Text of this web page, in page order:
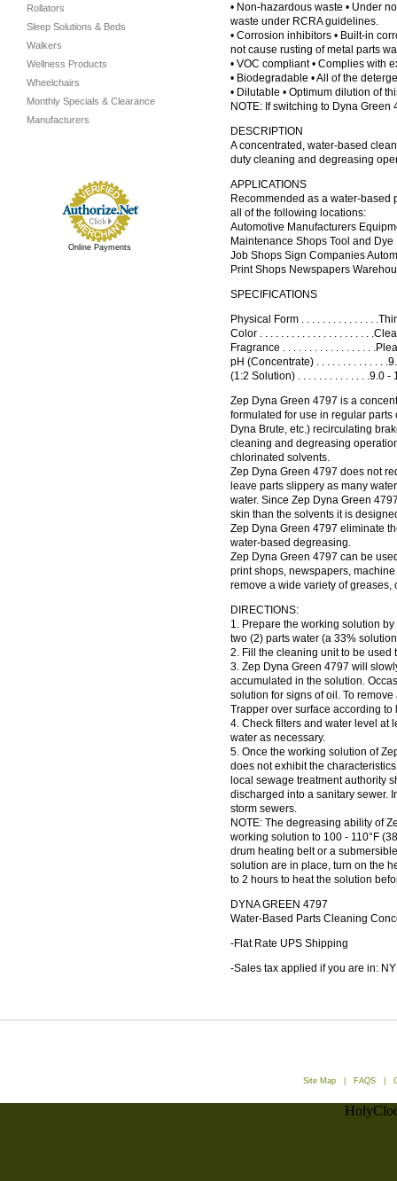
Rollators
Sleep Solutions & Beds
Walkers
Wellness Products
Wheelchairs
Monthly Specials & Clearance
Manufacturers
Online Payments
• Non-hazardous waste • Under
waste under RCRA guidelines.
• Corrosion inhibitors • Built-in
not cause rusting of metal parts
• VOC compliant • Complies with
• Biodegradable • All of the
• Dilutable • Optimum dilution of
NOTE: If switching to Dyna
DESCRIPTION
A concentrated, water-based
duty cleaning and degreasing
APPLICATIONS
Recommended as a water-based
all of the following locations:
Automotive Manufacturers
Maintenance Shops Tool and
Job Shops Sign Companies
Print Shops Newspapers
SPECIFICATIONS
Physical Form . . . . . . . . . . . . . .
Color . . . . . . . . . . . . . . . . . . . . .
Fragrance . . . . . . . . . . . . . . . . .
pH (Concentrate) . . . . . . . . . . . . .
(1:2 Solution) . . . . . . . . . . . . . .9.0 -
Zep Dyna Green 4797 is a
formulated for use in regular
Dyna Brute, etc.) recirculating
cleaning and degreasing
chlorinated solvents.
Zep Dyna Green 4797 does not
leave parts slippery as many
water. Since Zep Dyna Green
skin than the solvents it is
Zep Dyna Green 4797 eliminate
water-based degreasing.
Zep Dyna Green 4797 can be
print shops, newspapers,
remove a wide variety of greases,
DIRECTIONS:
1. Prepare the working solution
two (2) parts water (a 33%
2. Fill the cleaning unit to be
3. Zep Dyna Green 4797 will
accumulated in the solution.
solution for signs of oil. To
Trapper over surface according to
4. Check filters and water level at
water as necessary.
5. Once the working solution of
does not exhibit the
local sewage treatment authority
discharged into a sanitary sewer.
storm sewers.
NOTE: The degreasing ability of
working solution to 100 - 110°F
drum heating belt or a
solution are in place, turn on the
to 2 hours to heat the solution
DYNA GREEN 4797
Water-Based Parts Cleaning
-Flat Rate UPS Shipping
-Sales tax applied if you are in: NY
Site Map FAQS